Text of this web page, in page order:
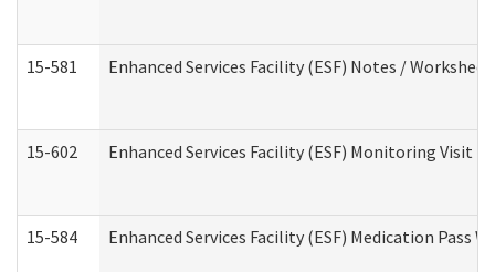
15-581 Enhanced Services Facility (ESF) Notes /
15-602 Enhanced Services Facility (ESF) Monitoring Visit
15-584 Enhanced Services Facility (ESF) Medication Pass